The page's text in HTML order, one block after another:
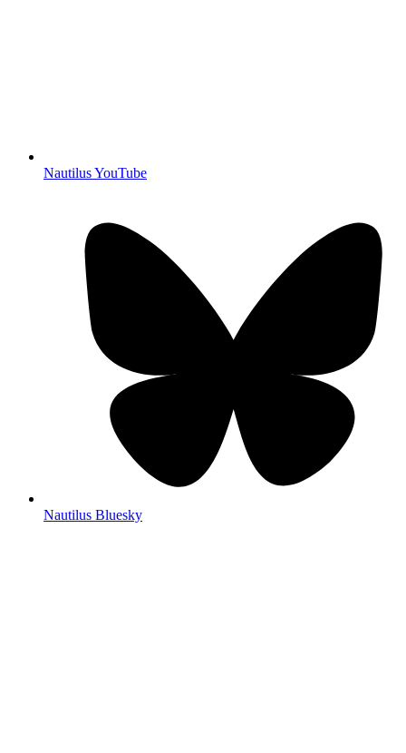
Nautilus YouTube
Nautilus Bluesky